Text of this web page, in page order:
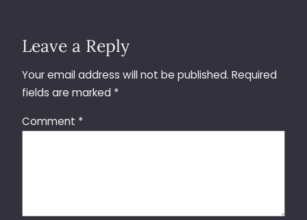
Leave a Reply
Your email address will not be published. Required
fields are marked *
Comment *